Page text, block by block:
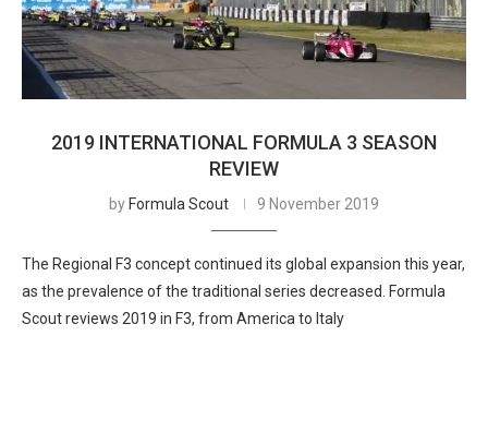
2019 INTERNATIONAL FORMULA 3 SEASON
REVIEW
by Formula Scout 9 November 2019
The Regional F3 concept continued its global expansion this year,
as the prevalence of the traditional series decreased. Formula
Scout reviews 2019 in F3, from America to Italy